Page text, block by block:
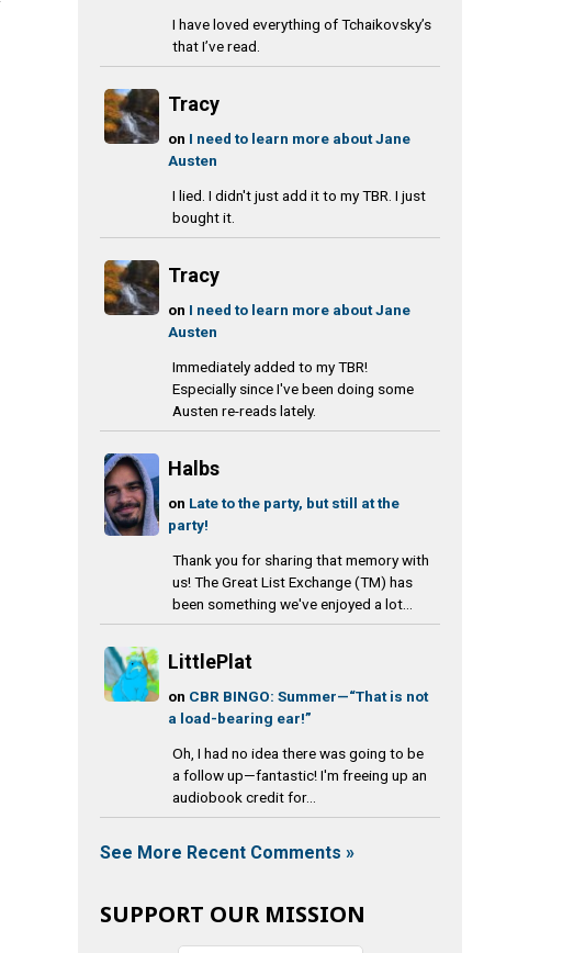
I have loved everything of Tchaikovsky’s
that I’ve read.
Tracy
on I need to learn more about Jane
Austen
I lied. I didn't just add it to my TBR. I just
bought it.
Tracy
on I need to learn more about Jane
Austen
Immediately added to my TBR!
Especially since I've been doing some
Austen re-reads lately.
Halbs
on Late to the party, but still at the
party!
Thank you for sharing that memory with
us! The Great List Exchange (TM) has
been something we've enjoyed a lot...
LittlePlat
on CBR BINGO: Summer—“That is not
a load-bearing ear!”
Oh, I had no idea there was going to be
a follow up—fantastic! I'm freeing up an
audiobook credit for...
See More Recent Comments »
SUPPORT OUR MISSION